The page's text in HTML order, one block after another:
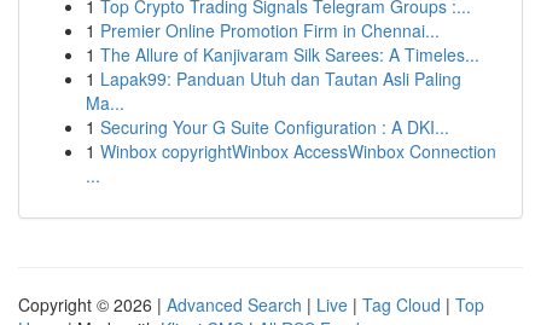
1 Top Crypto Trading Signals Telegram Groups :...
1 Premier Online Promotion Firm in Chennai...
1 The Allure of Kanjivaram Silk Sarees: A Timeles...
1 Lapak99: Panduan Utuh dan Tautan Asli Paling
Ma...
1 Securing Your G Suite Configuration : A DKI...
1 Winbox copyrightWinbox AccessWinbox Connection
...
Copyright © 2026 | Advanced Search | Live | Tag Cloud | Top